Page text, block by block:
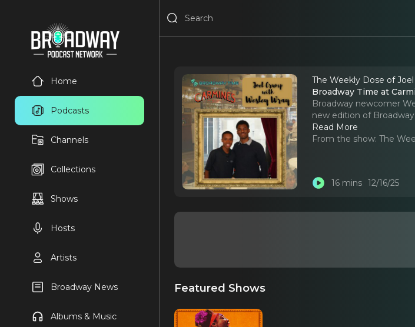
Home
Podcasts
Channels
Collections
Shows
Hosts
Artists
Broadway News
Albums & Music
The Weekly Dose of Joel
Broadway Time at
Broadway newcomer
new edition of
Read More
From the show: The
16 mins 12/16/25
Featured Shows